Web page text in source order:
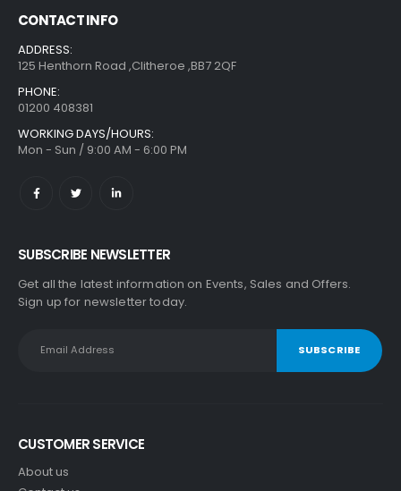
CONTACT INFO
ADDRESS:
125 Henthorn Road ,Clitheroe ,BB7 2QF
PHONE:
01200 408381
WORKING DAYS/HOURS:
Mon - Sun / 9:00 AM - 6:00 PM
SUBSCRIBE NEWSLETTER
Get all the latest information on Events, Sales and Offers.
Sign up for newsletter today.
CUSTOMER SERVICE
About us